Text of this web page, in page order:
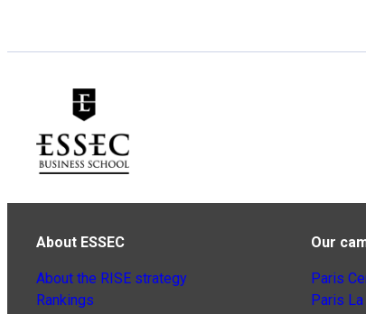
About ESSEC
About the RISE strategy
Rankings
Our
Paris
Paris